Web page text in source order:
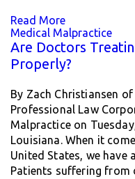
Read More
Medical Malpractice
Are Doctors
Properly?
By Zach Christiansen
Professional Law
Malpractice on
Louisiana. When it
United States, we have
Patients suffering from